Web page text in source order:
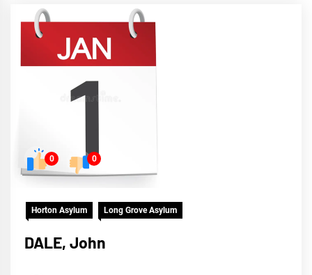
0 0
Horton Asylum Long Grove Asylum
DALE, John